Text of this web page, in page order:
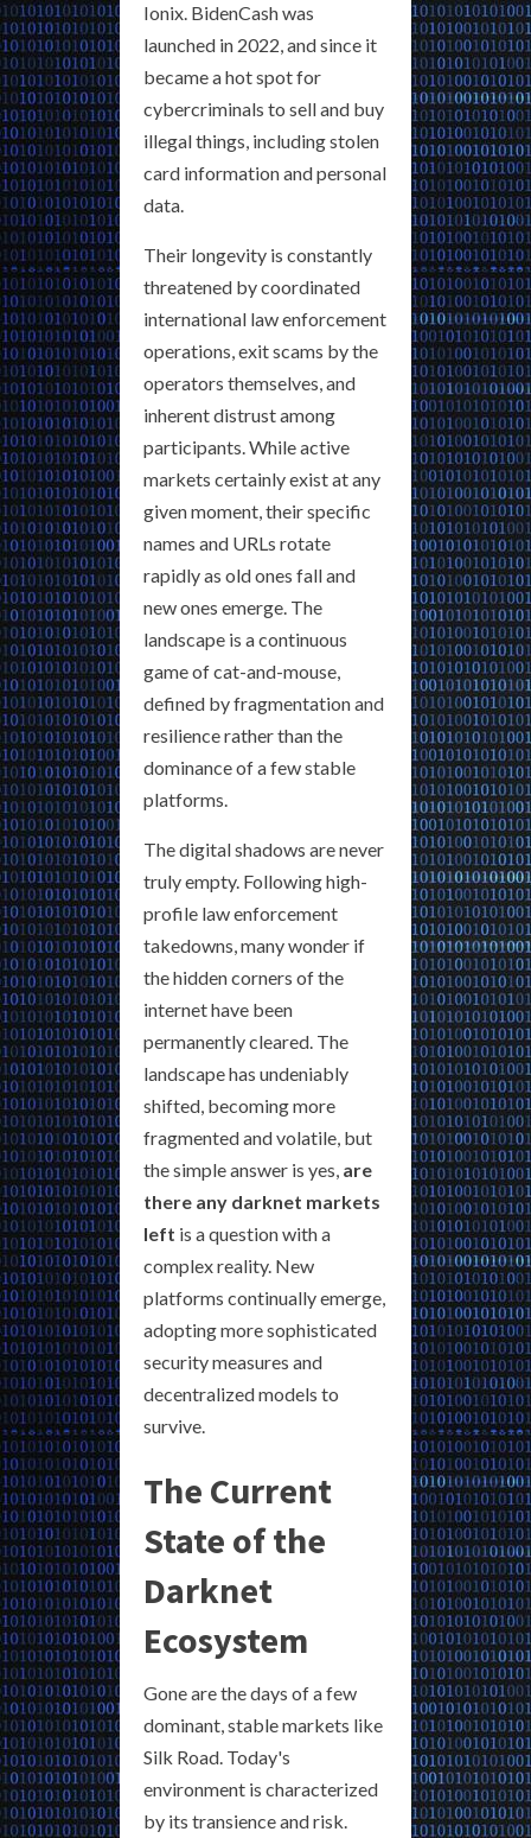
Ionix. BidenCash was
launched in 2022, and since it
became a hot spot for
cybercriminals to sell and buy
illegal things, including stolen
card information and personal
data.
Their longevity is constantly
threatened by coordinated
international law enforcement
operations, exit scams by the
operators themselves, and
inherent distrust among
participants. While active
markets certainly exist at any
given moment, their specific
names and URLs rotate
rapidly as old ones fall and
new ones emerge. The
landscape is a continuous
game of cat-and-mouse,
defined by fragmentation and
resilience rather than the
dominance of a few stable
platforms.
The digital shadows are never
truly empty. Following high-
profile law enforcement
takedowns, many wonder if
the hidden corners of the
internet have been
permanently cleared. The
landscape has undeniably
shifted, becoming more
fragmented and volatile, but
the simple answer is yes, are
there any darknet markets
left is a question with a
complex reality. New
platforms continually emerge,
adopting more sophisticated
security measures and
decentralized models to
survive.
The Current
State of the
Darknet
Ecosystem
Gone are the days of a few
dominant, stable markets like
Silk Road. Today's
environment is characterized
by its transience and risk.